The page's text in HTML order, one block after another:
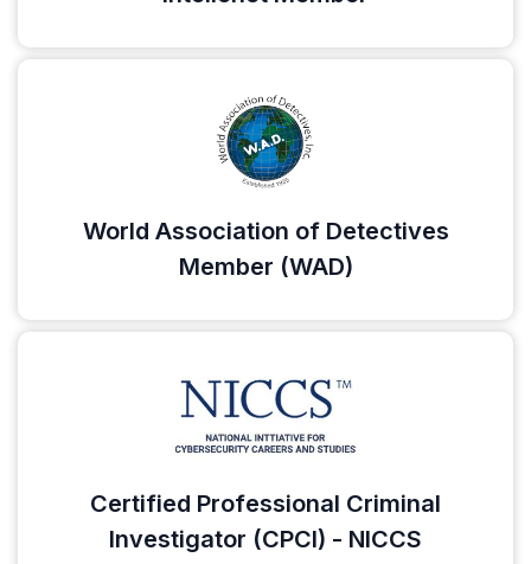
World Association of Detectives
Member (WAD)
Certified Professional Criminal
Investigator (CPCI) - NICCS